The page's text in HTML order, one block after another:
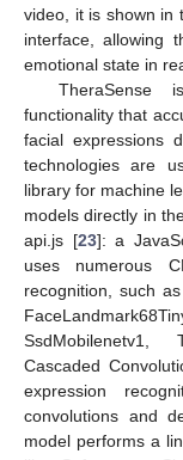
video, it is shown in
interface, allowing
emotional state in
TheraSense
functionality that
facial expressions
technologies are
library for machine
models directly in
api.js [23]: a
uses numerous
recognition, such
SsdMobilenetv1,
Cascaded
expression
convolutions and
model performs a